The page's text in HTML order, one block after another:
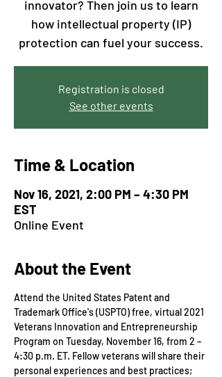
innovator? Then join us to learn
how intellectual property (IP)
protection can fuel your success.
Registration is closed
See other events
Time & Location
Nov 16, 2021, 2:00 PM – 4:30 PM
EST
Online Event
About the Event
Attend the United States Patent and
Trademark Office's (USPTO) free, virtual 2021
Veterans Innovation and Entrepreneurship
Program on Tuesday, November 16, from 2 –
4:30 p.m. ET. Fellow veterans will share their
personal experiences and best practices;